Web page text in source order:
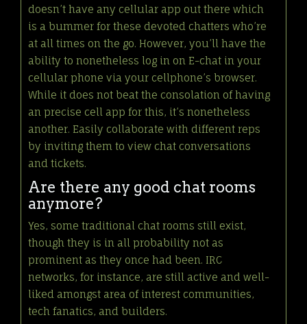
doesn’t have any cellular app out there which
is a bummer for these devoted chatters who’re
at all times on the go. However, you’ll have the
ability to nonetheless log in on E-chat in your
cellular phone via your cellphone’s browser.
While it does not beat the consolation of having
an precise cell app for this, it’s nonetheless
another. Easily collaborate with different reps
by inviting them to view chat conversations
and tickets.
Are there any good chat rooms
anymore?
Yes, some traditional chat rooms still exist,
though they is in all probability not as
prominent as they once had been. IRC
networks, for instance, are still active and well-
liked amongst area of interest communities,
tech fanatics, and builders.